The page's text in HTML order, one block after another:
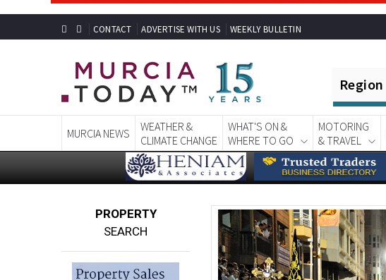
CONTACT ADVERTISE WITH US WEEKLY BULLETIN
Region
MURCIA NEWS
WEATHER &
CLIMATE CHANGE
WHAT'S ON &
WHERE TO GO
MOTORING
& TRAVEL
PROPERTY
SEARCH